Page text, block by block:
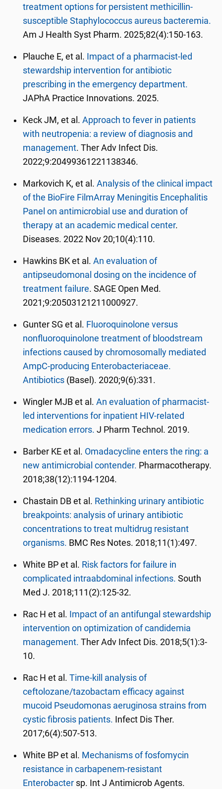
treatment options for persistent methicillin-
susceptible Staphylococcus aureus bacteremia.
Am J Health Syst Pharm. 2025;82(4):150-163.
Plauche E, et al. Impact of a pharmacist-led
stewardship intervention for antibiotic
prescribing in the emergency department.
JAPhA Practice Innovations. 2025.
Keck JM, et al.Approach to fever in patients
with neutropenia: a review of diagnosis and
management. Ther Adv Infect Dis.
2022;9:20499361221138346.
Markovich K, et al.Analysis of the clinical impact
of the BioFire FilmArray Meningitis Encephalitis
Panel on antimicrobial use and duration of
therapy at an academic medical center.
Diseases.2022 Nov 20;10(4):110.
Hawkins BK et al.An evaluation of
antipseudomonal dosing on the incidence of
treatment failure. SAGE Open Med.
2021;9:20503121211000927.
Gunter SG et al. Fluoroquinolone versus
nonfluoroquinolone treatment of bloodstream
infections caused by chromosomally mediated
AmpC-producing Enterobacteriaceae.
Antibiotics (Basel). 2020;9(6):331.
Wingler MJB et al.An evaluation of pharmacist-
led interventions for inpatient HIV-related
medication errors. J Pharm Technol. 2019.
Barber KE et al. Omadacycline enters the ring: a
new antimicrobial contender. Pharmacotherapy.
2018;38(12):1194-1204.
Chastain DB et al. Rethinking urinary antibiotic
breakpoints: analysis of urinary antibiotic
concentrations to treat multidrug resistant
organisms. BMC Res Notes. 2018;11(1):497.
White BP et al. Risk factors for failure in
complicated intraabdominal infections. South
Med J. 2018;111(2):125-32.
Rac H et al. Impact of an antifungal stewardship
intervention on optimization of candidemia
management. Ther Adv Infect Dis. 2018;5(1):3-
10.
Rac H et al.Time-kill analysis of
ceftolozane/tazobactam efficacy against
mucoid Pseudomonas aeruginosa strains from
cystic fibrosis patients. Infect Dis Ther.
2017;6(4):507-513.
White BP et al. Mechanisms of fosfomycin
resistance in carbapenem-resistant
Enterobacter sp. Int J Antimicrob Agents.